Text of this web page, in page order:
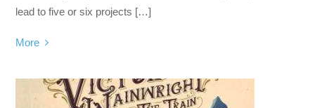
lead to five or six projects […]
More